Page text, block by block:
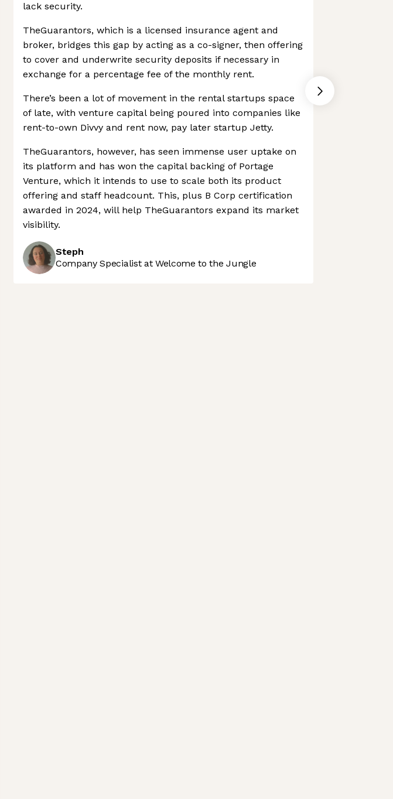
lack security.
TheGuarantors, which is a licensed insurance agent and
broker, bridges this gap by acting as a co-signer, then offering
to cover and underwrite security deposits if necessary in
exchange for a percentage fee of the monthly rent.
There’s been a lot of movement in the rental startups space
of late, with venture capital being poured into companies like
rent-to-own Divvy and rent now, pay later startup Jetty.
TheGuarantors, however, has seen immense user uptake on
its platform and has won the capital backing of Portage
Venture, which it intends to use to scale both its product
offering and staff headcount. This, plus B Corp certification
awarded in 2024, will help TheGuarantors expand its market
visibility.
Steph
Company Specialist at Welcome to the Jungle